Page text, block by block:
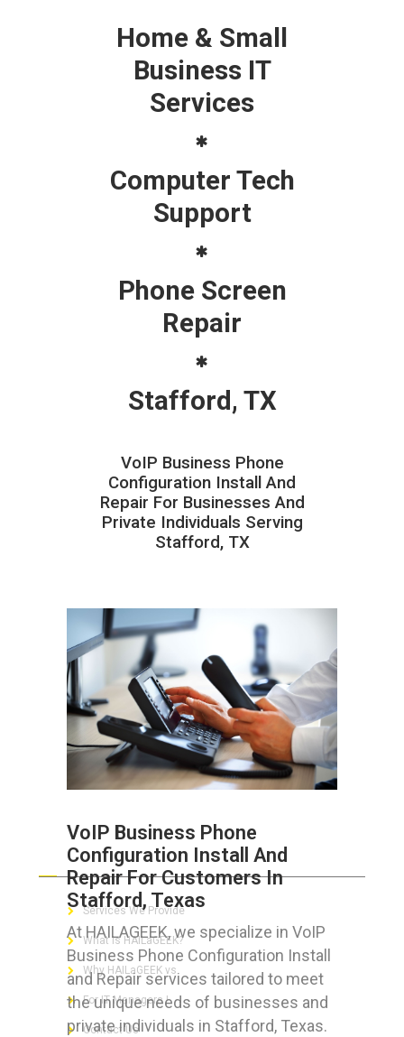
Home & Small
Business IT
Services
Computer Tech
Support
Phone Screen
Repair
Stafford, TX
VoIP Business Phone
Configuration Install And
Repair For Businesses And
Private Individuals Serving
Stafford, TX
VoIP Business Phone
Configuration Install And
Repair For Customers In
Stafford, Texas
At HAILAGEEK, we specialize in VoIP
Business Phone Configuration Install
and Repair services tailored to meet
the unique needs of businesses and
private individuals in Stafford, Texas.
ABOUT HAILaGEEK
Services We Provide
What is HAILaGEEK?
Why HAILaGEEK vs
For IT Managers !
Contact Us